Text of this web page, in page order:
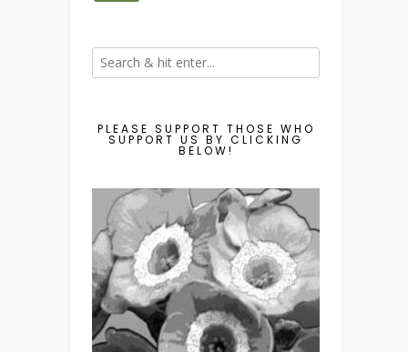
PLEASE SUPPORT THOSE WHO
SUPPORT US BY CLICKING
BELOW!